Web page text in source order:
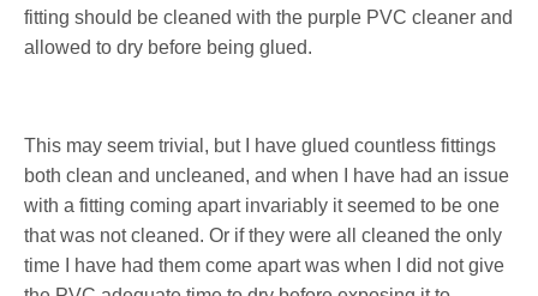
fitting should be cleaned with the purple PVC cleaner and
allowed to dry before being glued.
This may seem trivial, but I have glued countless fittings
both clean and uncleaned, and when I have had an issue
with a fitting coming apart invariably it seemed to be one
that was not cleaned. Or if they were all cleaned the only
time I have had them come apart was when I did not give